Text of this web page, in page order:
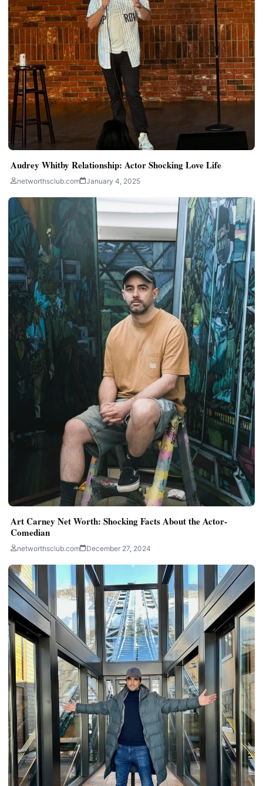
Audrey Whitby Relationship: Actor Shocking Love Life
networthsclub.com January 4, 2025
Art Carney Net Worth: Shocking Facts About the Actor-
Comedian
networthsclub.com December 27, 2024